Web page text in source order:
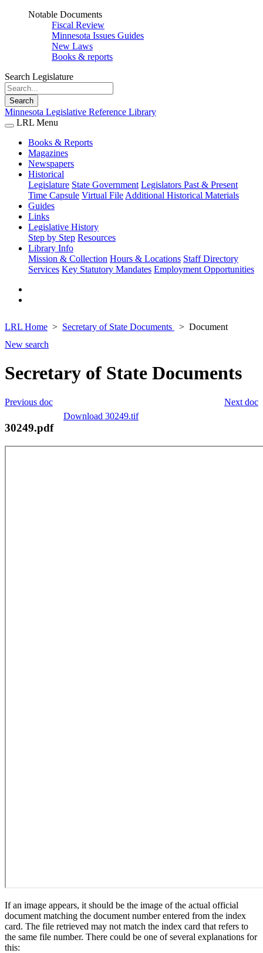
Notable Documents
Fiscal Review
Minnesota Issues Guides
New Laws
Books & reports
Search Legislature
Search
Minnesota Legislative Reference Library
LRL Menu
Books & Reports
Magazines
Newspapers
Historical
Legislature State Government Legislators Past & Present
Time Capsule Virtual File Additional Historical Materials
Guides
Links
Legislative History
Step by Step Resources
Library Info
Mission & Collection Hours & Locations Staff Directory
Services Key Statutory Mandates Employment Opportunities
LRL Home Secretary of State Documents
Document
New search
Secretary of State Documents
Next doc
Previous doc
Download 30249.tif
30249.pdf
If an image appears, it should be the image of the actual official
document matching the document number entered from the index
card. The file retrieved may not match the index card that refers to
the same file number. There could be one of several explanations for
this: